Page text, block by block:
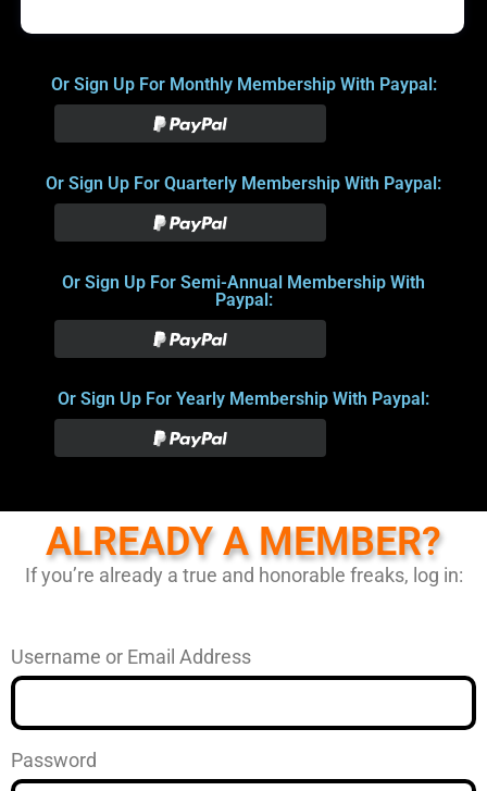
Or Sign Up For Monthly Membership With Paypal:
Or Sign Up For Quarterly Membership With Paypal:
Or Sign Up For Semi-Annual Membership With
Paypal:
Or Sign Up For Yearly Membership With Paypal:
ALREADY A MEMBER?
If you’re already a true and honorable freaks, log in:
Username or Email Address
Password